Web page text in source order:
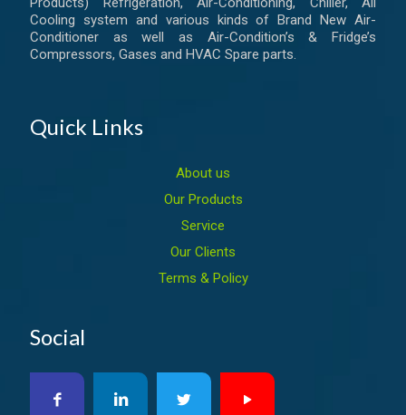
Cooling system and various kinds of Brand New Air-
Conditioner as well as Air-Condition’s & Fridge’s
Compressors, Gases and HVAC Spare parts.
Quick Links
About us
Our Products
Service
Our Clients
Terms & Policy
Social